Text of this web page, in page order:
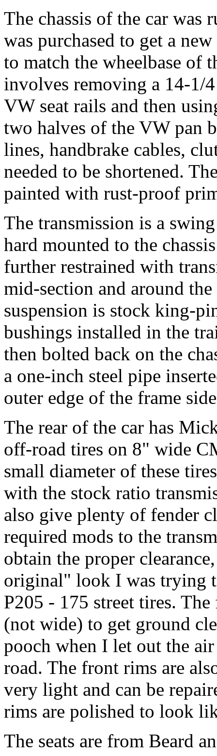
The chassis of the car was
was purchased to get a
to match the wheelbase of
involves removing a 14-1/
VW seat rails and then
two halves of the VW pan
lines, handbrake cables,
needed to be shortened.
painted with rust-proof
The transmission is a
hard mounted to the
further restrained with
mid-section and around
suspension is stock king-
bushings installed in the
then bolted back on the
a one-inch steel pipe
outer edge of the frame
The rear of the car has
off-road tires on 8" wide
small diameter of these
with the stock ratio
also give plenty of fender
required mods to the
obtain the proper
original" look I was trying
P205 - 175 street tires.
(not wide) to get ground
pooch when I let out the
road. The front rims are
very light and can be
rims are polished to look
The seats are from Beard